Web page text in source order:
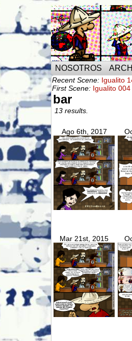
NOSOTROS
Recent Scene: Igualito
First Scene: Igualito
bar
13 results.
Ago 6th, 2017
Mar 21st, 2015